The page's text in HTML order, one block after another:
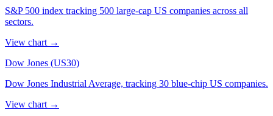
S&P 500 index tracking 500 large-cap US companies across all
sectors.
View chart →
Dow Jones (US30)
Dow Jones Industrial Average, tracking 30 blue-chip US companies.
View chart →